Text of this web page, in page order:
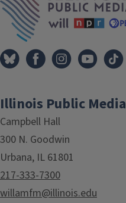
Illinois Public Media
Campbell Hall
300 N. Goodwin
Urbana, IL 61801
217-333-7300
willamfm@illinois.edu